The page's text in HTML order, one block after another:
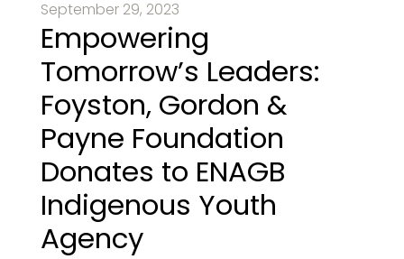
September 29, 2023
Empowering
Tomorrow’s Leaders:
Foyston, Gordon &
Payne Foundation
Donates to ENAGB
Indigenous Youth
Agency